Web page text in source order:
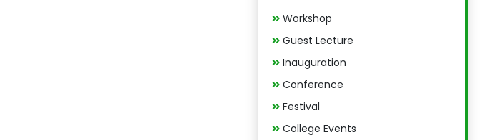
Workshop
Guest Lecture
Inauguration
Conference
Festival
College Events